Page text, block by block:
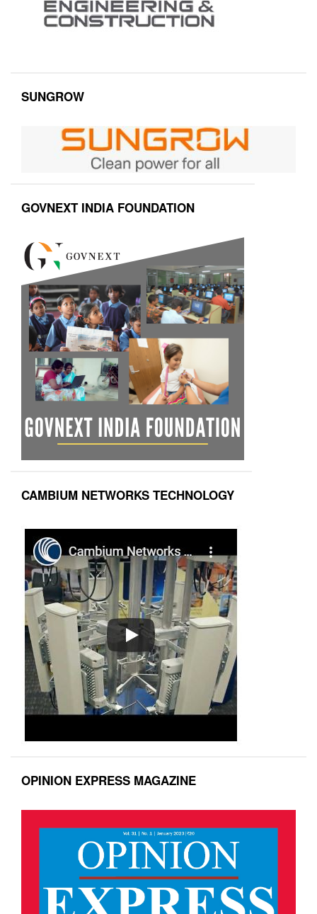
SUNGROW
GOVNEXT INDIA FOUNDATION
CAMBIUM NETWORKS TECHNOLOGY
OPINION EXPRESS MAGAZINE